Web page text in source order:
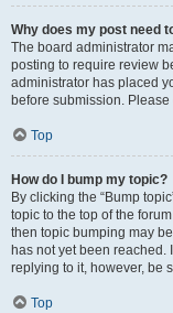
Why does my post need
The board administrator
posting to require review
administrator has placed
before submission.
Top
How do I bump my topic?
By clicking the “Bump
topic to the top of the
then topic bumping may
has not yet been
replying to it, however, be
Top